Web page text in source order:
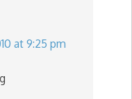
at 9:25 pm